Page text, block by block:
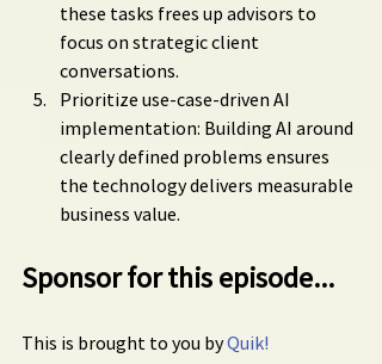
these tasks frees up advisors to
focus on strategic client
conversations.
Prioritize use-case-driven AI
implementation: Building AI around
clearly defined problems ensures
the technology delivers measurable
business value.
Sponsor for this episode...
This is brought to you by Quik!